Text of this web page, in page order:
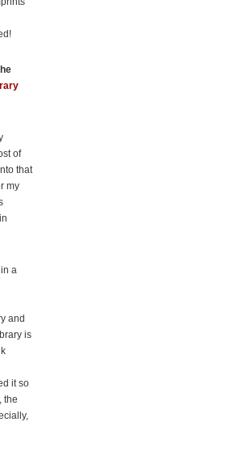
of
that
my
a
and
is
it so
the